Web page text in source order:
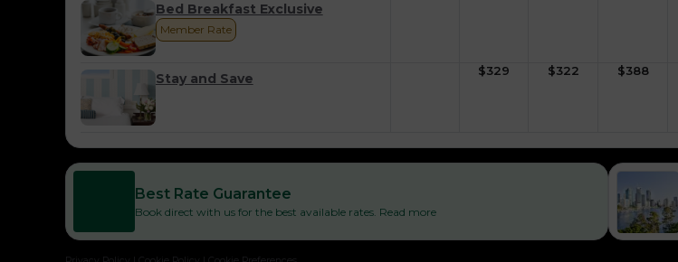
Bed Breakfast Exclusive
Member Rate
Stay and Save $329 $322 $388
Best Rate Guarantee
Book direct with us for the best available rates. Read more